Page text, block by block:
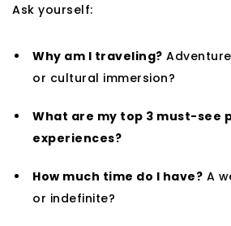
Ask yourself:
Why am I traveling?
or cultural immersion?
What are my top 3 must-see
experiences?
How much time do I have? A
or indefinite?